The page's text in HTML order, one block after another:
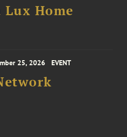
Home
25, 2026 EVENT